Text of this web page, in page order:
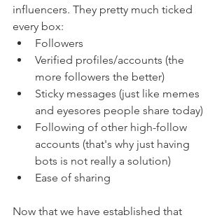
influencers. They pretty much ticked
every box:
Followers
Verified profiles/accounts (the
more followers the better)
Sticky messages (just like memes
and eyesores people share today)
Following of other high-follow
accounts (that's why just having
bots is not really a solution)
Ease of sharing
Now that we have established that